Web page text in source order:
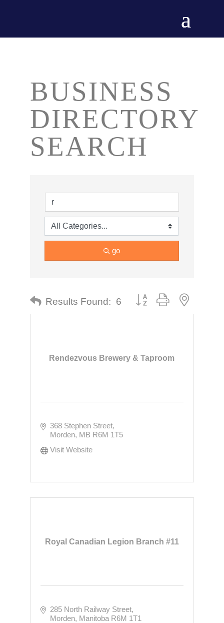
BUSINESS
DIRECTORY
SEARCH
go
Results Found: 6 Button group with nested
Rendezvous Brewery & Taproom
368 Stephen Street
Morden MB R6M 1T5
Visit Website
Royal Canadian Legion Branch #11
285 North Railway Street
Morden Manitoba R6M 1T1